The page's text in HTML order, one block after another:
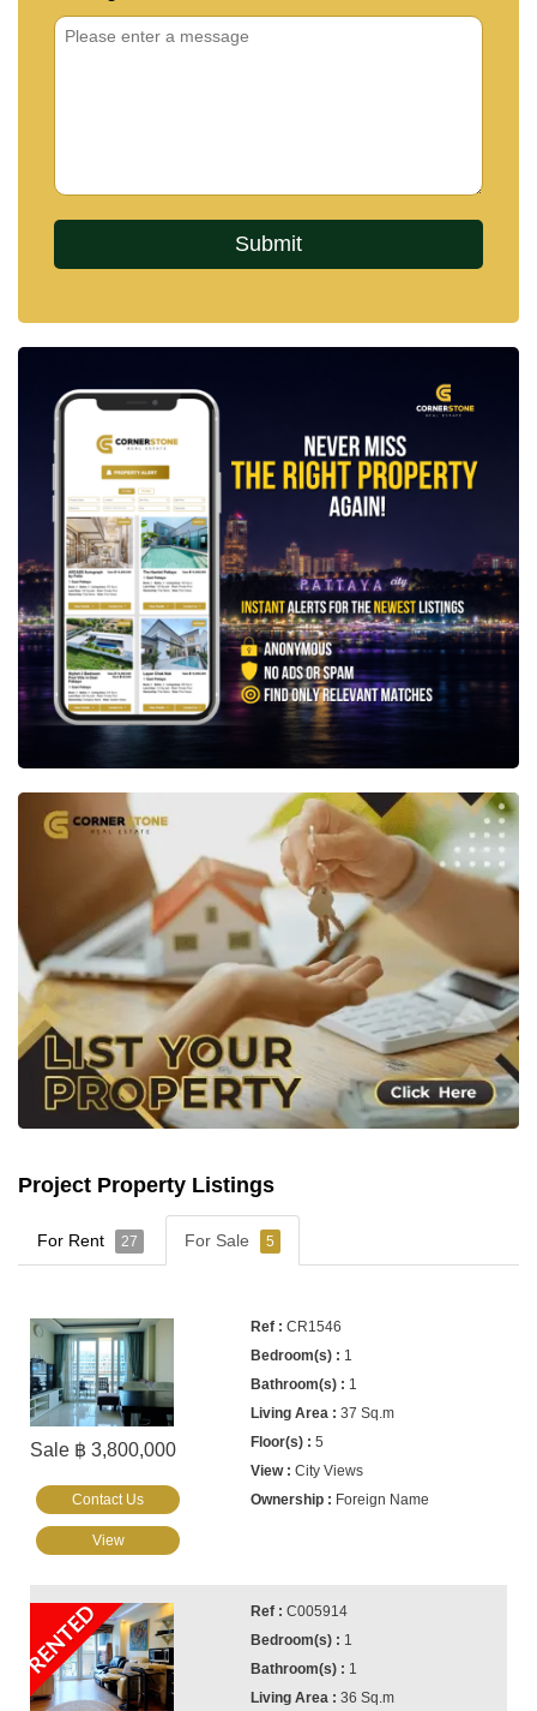
Project Property Listings
For Rent 27 For Sale 5
Sale ฿ 3,800,000
CR1546
1
1
37 Sq.m
5
City Views
Foreign Name
Contact Us
View
RENTED
C005914
1
1
36 Sq.m